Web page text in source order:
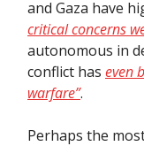
and Gaza have
critical concerns
autonomous in
conflict has even
warfare”.
Perhaps the